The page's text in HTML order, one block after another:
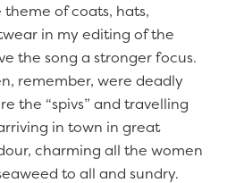
of coats, hats,
in my editing of the
the song a stronger focus.
remember, were deadly
the “spivs” and travelling
in town in great
charming all the women
to all and sundry.